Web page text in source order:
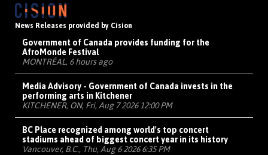
News Releases provided by Cision
Government of Canada provides funding for the
AfroMonde Festival
MONTRÉAL, 6 hours ago
Media Advisory - Government of Canada invests in the
performing arts in Kitchener
KITCHENER, ON, Fri, Aug 7 2026 12:00 PM
BC Place recognized among world's top concert
stadiums ahead of biggest concert year in its history
Vancouver, B.C., Thu, Aug 6 2026 6:35 PM